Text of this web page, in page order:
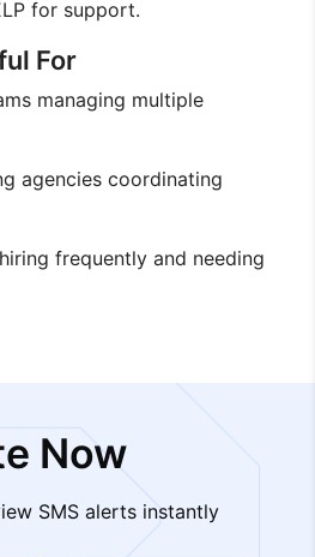
for support.
For
managing multiple
agencies coordinating
frequently and needing
Now
SMS alerts instantly